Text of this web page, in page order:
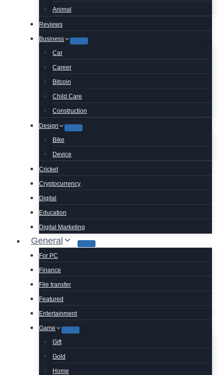
Animal
Reviews
Business
Car
Career
Bitcoin
Child Care
Construction
Design
Bike
Device
Cricket
Cryptocurrency
Digital
Education
Digital Marketing
General
For PC
Finance
File transfer
Featured
Entertainment
Game
Gift
Gold
Home